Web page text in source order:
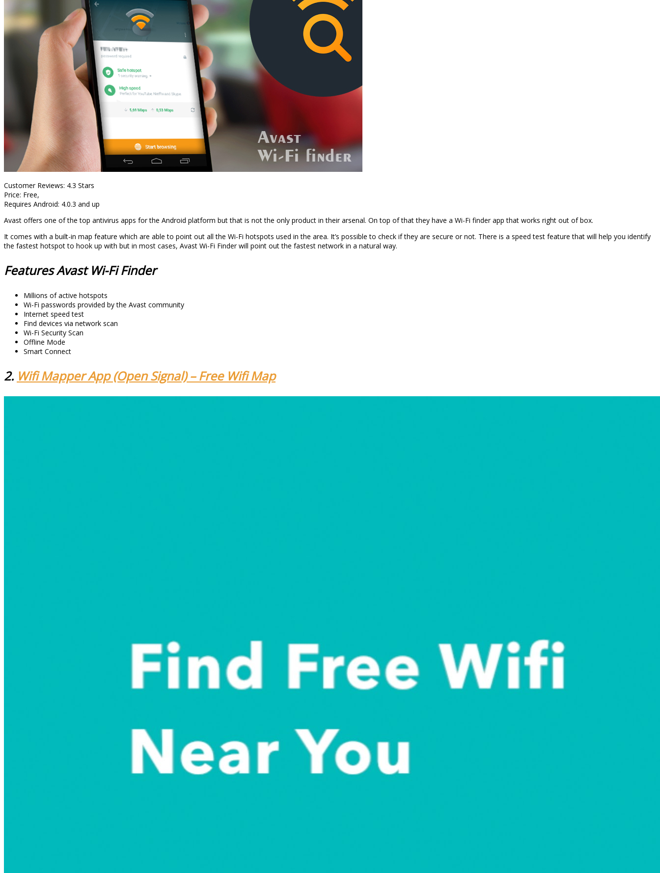
Customer Reviews: 4.3 Stars
Price: Free,
Requires Android: 4.0.3 and up
Avast offers one of the top antivirus apps for the Android platform but that is not the only product in their arsenal. On top of that they have a Wi-Fi finder app that works right out of box.
It comes with a built-in map feature which are able to point out all the Wi-Fi hotspots used in the area. It’s possible to check if they are secure or not. There is a speed test feature that will help you identify
the fastest hotspot to hook up with but in most cases, Avast Wi-Fi Finder will point out the fastest network in a natural way.
Features Avast Wi-Fi Finder
Millions of active hotspots
Wi-Fi passwords provided by the Avast community
Internet speed test
Find devices via network scan
Wi-Fi Security Scan
Offline Mode
Smart Connect
2. Wifi Mapper App (Open Signal) – Free Wifi Map